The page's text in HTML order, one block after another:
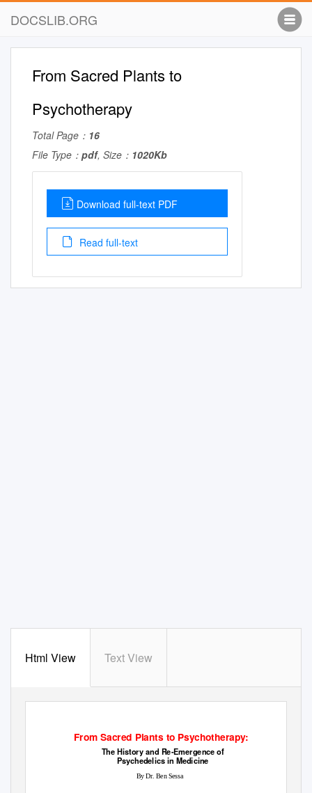
DOCSLIB.ORG
From Sacred Plants to
Psychotherapy
Total Page： 16
File Type： pdf, Size： 1020Kb
Download full-text PDF
Read full-text
Html View Text View
From Sacred Plants to Psychotherapy:
The History and Re-Emergence of
Psychedelics in Medicine
By Dr. Ben Sessa